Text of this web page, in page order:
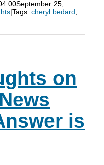
September 25,
|Tags: cheryl bedard
on
is